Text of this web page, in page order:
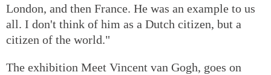
London, and then France. He was an example to us
all. I don't think of him as a Dutch citizen, but a
citizen of the world."
The exhibition Meet Vincent van Gogh, goes on